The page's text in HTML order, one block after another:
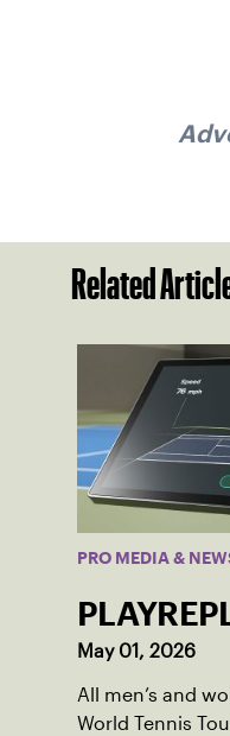
Related
PRO MEDIA &
May 01, 2026
All men’s and
World Tennis